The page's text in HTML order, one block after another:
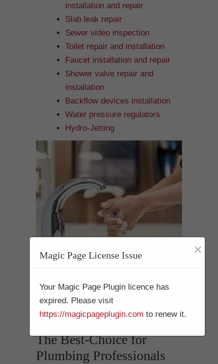
installation and repair
Slab leak repair
Sewer video inspection
Toilet repair and installation
Faucet installation and repair
Shower valve repair and
installation
Backflow devices installation
Water pressure regulators
Hydro-Jetting
Drain Cleaning
Mission Hills 92199
The Best-Choice for
Plumbing Professionals
Magic Page License Issue ×
Your Magic Page Plugin licence has
expired. Please visit
https://magicpageplugin.com to renew it.